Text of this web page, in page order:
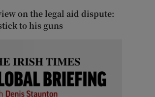
on the legal aid dispute:
to his guns